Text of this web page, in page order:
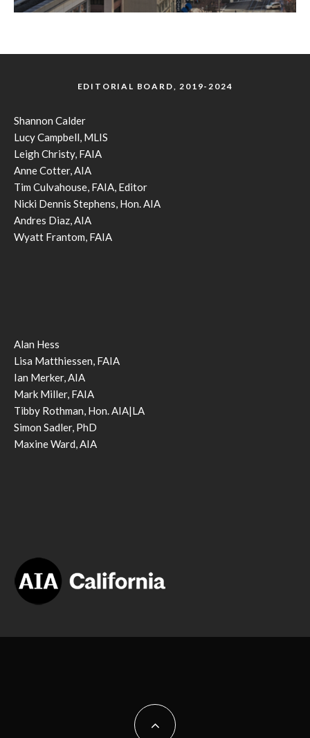
EDITORIAL BOARD, 2019-2024
Shannon Calder
Lucy Campbell, MLIS
Leigh Christy, FAIA
Anne Cotter, AIA
Tim Culvahouse, FAIA, Editor
Nicki Dennis Stephens, Hon. AIA
Andres Diaz, AIA
Wyatt Frantom, FAIA
Alan Hess
Lisa Matthiessen, FAIA
Ian Merker, AIA
Mark Miller, FAIA
Tibby Rothman, Hon. AIA|LA
Simon Sadler, PhD
Maxine Ward, AIA